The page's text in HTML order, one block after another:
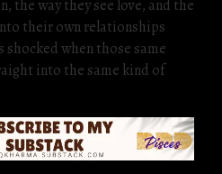
the way they see love, and the
their own relationships
shocked when those same
into the same kind of